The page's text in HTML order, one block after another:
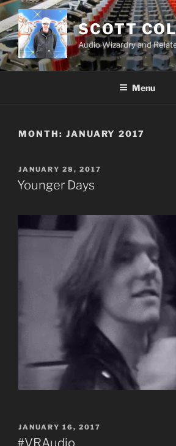
Skip
to
content
SCOTT
Audio Wizardry and
Menu
MONTH: JANUARY 2017
POSTED
ON
JANUARY 28, 2017
Younger Days
POSTED
ON
JANUARY 16, 2017
#VRAudio